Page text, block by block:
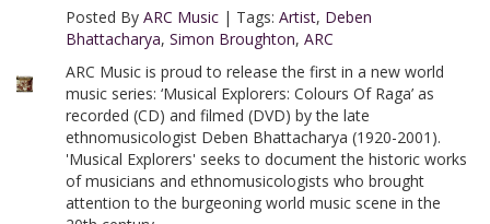
Posted ByARC Music | Tags:Artist, Deben
Bhattacharya,Simon Broughton,ARC
ARC Music is proud to release the first in a new world
music series: ‘Musical Explorers: Colours Of Raga’ as
recorded (CD) and filmed (DVD) by the late
ethnomusicologist Deben Bhattacharya (1920-2001).
'Musical Explorers' seeks to document the historic works
of musicians and ethnomusicologists who brought
attention to the burgeoning world music scene in the